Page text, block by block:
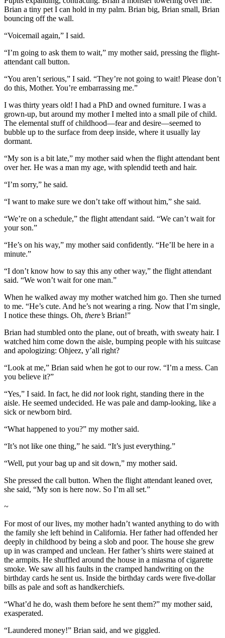
Brian a tiny pet I can hold in my palm. Brian big, Brian small, Brian
bouncing off the wall.
“Voicemail again,” I said.
“I’m going to ask them to wait,” my mother said, pressing the flight-
attendant call button.
“You aren’t serious,” I said. “They’re not going to wait! Please don’t
do this, Mother. You’re embarrassing me.”
I was thirty years old! I had a PhD and owned furniture. I was a
grown-up, but around my mother I melted into a small pile of child.
The elemental stuff of childhood—fear and desire—seemed to
bubble up to the surface from deep inside, where it usually lay
dormant.
“My son is a bit late,” my mother said when the flight attendant bent
over her. He was a man my age, with splendid teeth and hair.
“I’m sorry,” he said.
“I want to make sure we don’t take off without him,” she said.
“We’re on a schedule,” the flight attendant said. “We can’t wait for
your son.”
“He’s on his way,” my mother said confidently. “He’ll be here in a
minute.”
“I don’t know how to say this any other way,” the flight attendant
said. “We won’t wait for one man.”
When he walked away my mother watched him go. Then she turned
to me. “He’s cute. And he’s not wearing a ring. Now that I’m single,
I notice these things. Oh, there’s Brian!”
Brian had stumbled onto the plane, out of breath, with sweaty hair. I
watched him come down the aisle, bumping people with his suitcase
and apologizing: Ohjeez, y’all right?
“Look at me,” Brian said when he got to our row. “I’m a mess. Can
you believe it?”
“Yes,” I said. In fact, he did notlook right, standing there in the
aisle. He seemed undecided. He was pale and damp-looking, like a
sick or newborn bird.
“What happened to you?” my mother said.
“It’s not like one thing,” he said. “It’s just everything.”
“Well, put your bag up and sit down,” my mother said.
She pressed the call button. When the flight attendant leaned over,
she said, “My son is here now. So I’m all set.”
~
For most of our lives, my mother hadn’t wanted anything to do with
the family she left behind in California. Her father had offended her
deeply in childhood by being a slob and poor. The house she grew
up in was cramped and unclean. Her father’s shirts were stained at
the armpits. He shuffled around the house in a miasma of cigarette
smoke. We saw all his faults in the cramped handwriting on the
birthday cards he sent us. Inside the birthday cards were five-dollar
bills as pale and soft as handkerchiefs.
“What’d he do, wash them before he sent them?” my mother said,
exasperated.
“Laundered money!” Brian said, and we giggled.